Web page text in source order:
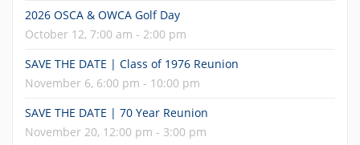
2026 OSCA & OWCA Golf Day
October 12, 7:00 am - 2:00 pm
SAVE THE DATE | Class of 1976 Reunion
November 6, 6:00 pm - 10:00 pm
SAVE THE DATE | 70 Year Reunion
November 20, 12:00 pm - 3:00 pm